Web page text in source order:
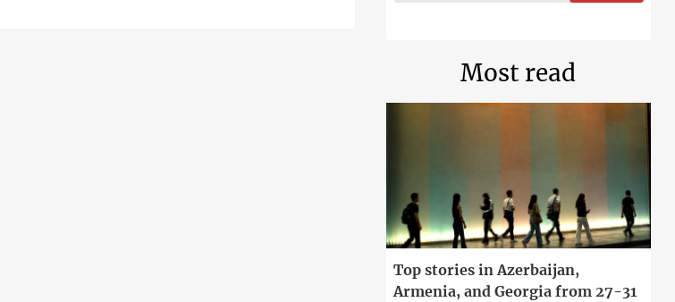
Most read
Top stories in Azerbaijan,
Armenia, and Georgia from 27-31